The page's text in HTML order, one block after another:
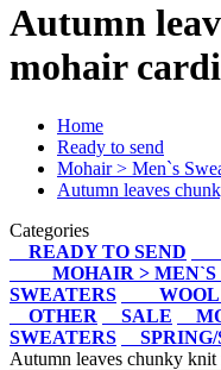
Autumn
mohair
Home
Ready to send
Mohair > Men`s
Autumn leaves
Categories
READY TO SEND
MOHAIR > MEN`S
SWEATERS
OTHER
SALE
SWEATERS
Autumn leaves chunky knit